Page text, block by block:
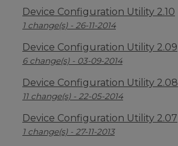
Device Configuration Utility 2.10
1 change(s) - 26-11-2014
Device Configuration Utility 2.09
6 change(s) - 03-09-2014
Device Configuration Utility 2.08
11 change(s) - 22-05-2014
Device Configuration Utility 2.07
1 change(s) - 27-11-2013